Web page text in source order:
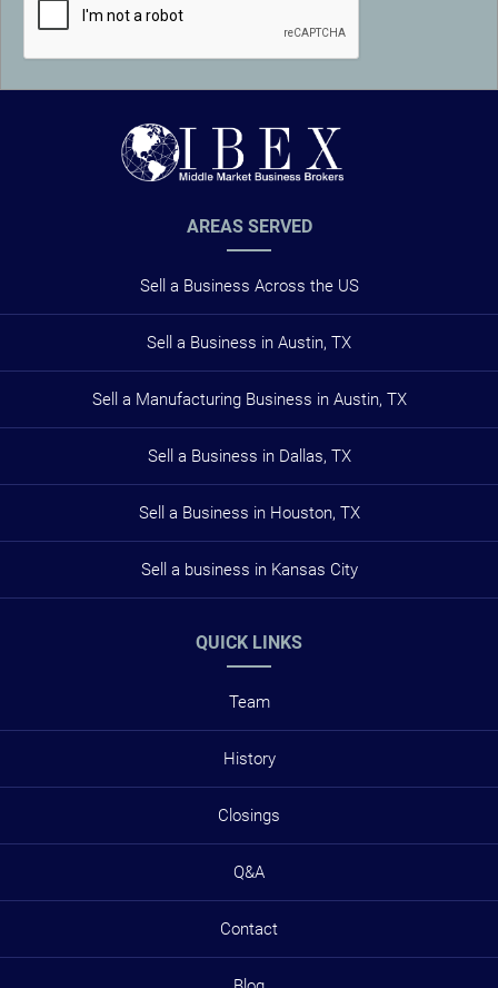
AREAS SERVED
Sell a Business Across the US
Sell a Business in Austin, TX
Sell a Manufacturing Business in Austin, TX
Sell a Business in Dallas, TX
Sell a Business in Houston, TX
Sell a business in Kansas City
QUICK LINKS
Team
History
Closings
Q&A
Contact